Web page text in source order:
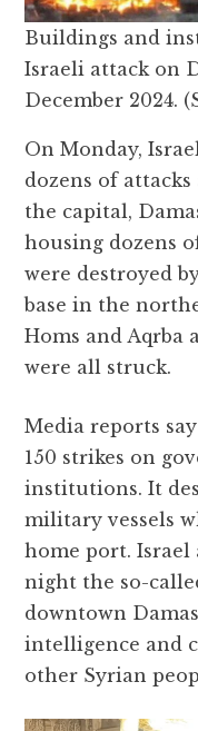
Buildings and
Israeli attack on
December 2024.
On Monday,
dozens of
the capital,
housing dozens
were destroyed
base in the
Homs and Aqrba
were all struck.
Media reports
150 strikes on
institutions. It
military vessels
home port. Israel
night the so-
downtown
intelligence and
other Syrian